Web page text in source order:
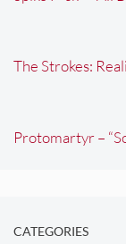
The Strokes:
Protomartyr –
CATEGORIES